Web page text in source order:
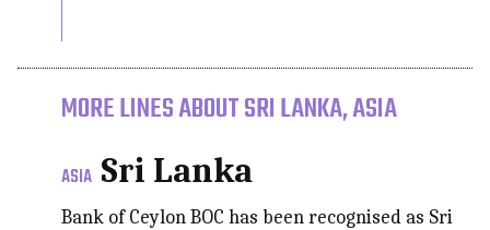
MORE LINES ABOUT SRI LANKA, ASIA
ASIA Sri Lanka
Bank of Ceylon BOC has been recognised as Sri